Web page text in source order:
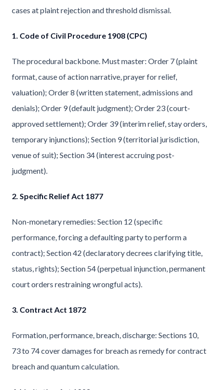
cases at plaint rejection and threshold dismissal.
1. Code of Civil Procedure 1908 (CPC)
The procedural backbone. Must master: Order 7 (plaint
format, cause of action narrative, prayer for relief,
valuation); Order 8 (written statement, admissions and
denials); Order 9 (default judgment); Order 23 (court-
approved settlement); Order 39 (interim relief, stay orders,
temporary injunctions); Section 9 (territorial jurisdiction,
venue of suit); Section 34 (interest accruing post-
judgment).
2. Specific Relief Act 1877
Non-monetary remedies: Section 12 (specific
performance, forcing a defaulting party to perform a
contract); Section 42 (declaratory decrees clarifying title,
status, rights); Section 54 (perpetual injunction, permanent
court orders restraining wrongful acts).
3. Contract Act 1872
Formation, performance, breach, discharge: Sections 10,
73 to 74 cover damages for breach as remedy for contract
breach and quantum calculation.